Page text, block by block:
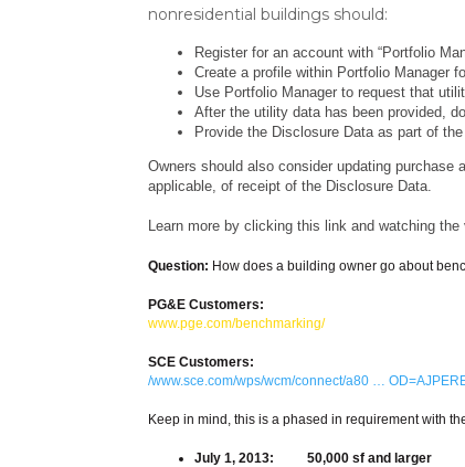
nonresidential buildings should:
Register for an account with “Portfolio
Create a profile within Portfolio Manager
Use Portfolio Manager to request that
After the utility data has been provided,
Provide the Disclosure Data as part of
Owners should also consider updating
applicable, of receipt of the Disclosure Data.
Learn more by clicking this link and watching
Question: How does a building owner go about
PG&E Customers:
www.pge.com/benchmarking/
SCE Customers:
/www.sce.com/wps/wcm/connect/a80 …
Keep in mind, this is a phased in requirement with
July 1, 2013: 50,000 sf and larger